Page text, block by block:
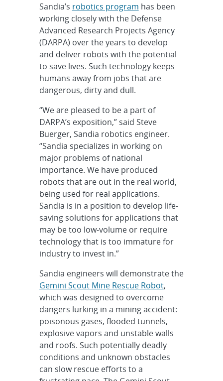
Sandia’s robotics program has been
working closely with the Defense
Advanced Research Projects Agency
(DARPA) over the years to develop
and deliver robots with the potential
to save lives. Such technology keeps
humans away from jobs that are
dangerous, dirty and dull.
“We are pleased to be a part of
DARPA’s exposition,” said Steve
Buerger, Sandia robotics engineer.
“Sandia specializes in working on
major problems of national
importance. We have produced
robots that are out in the real world,
being used for real applications.
Sandia is in a position to develop life-
saving solutions for applications that
may be too low-volume or require
technology that is too immature for
industry to invest in.”
Sandia engineers will demonstrate the
Gemini Scout Mine Rescue Robot,
which was designed to overcome
dangers lurking in a mining accident:
poisonous gases, flooded tunnels,
explosive vapors and unstable walls
and roofs. Such potentially deadly
conditions and unknown obstacles
can slow rescue efforts to a